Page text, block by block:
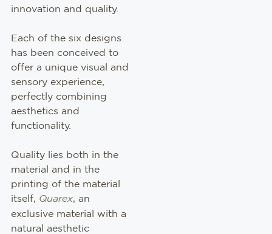
innovation and quality.
Each of the six designs
has been conceived to
offer a unique visual and
sensory experience,
perfectly combining
aesthetics and
functionality.
Quality lies both in the
material and in the
printing of the material
itself, Quarex, an
exclusive material with a
natural aesthetic